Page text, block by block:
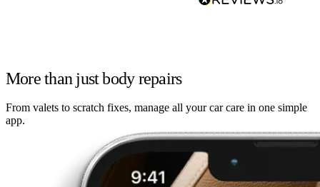
More than just body repairs
From valets to scratch fixes, manage all your car care in one simple
app.